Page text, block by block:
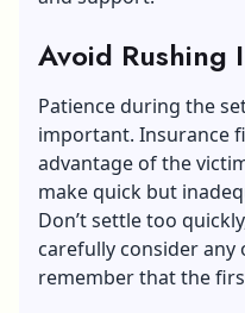
Avoid Rushing
Patience during the
important. Insurance
advantage of the
make quick but
Don’t settle too
carefully consider
remember that the